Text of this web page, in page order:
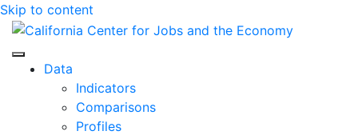
Skip to content
Center for Jobs
Data
Indicators
Comparisons
Profiles